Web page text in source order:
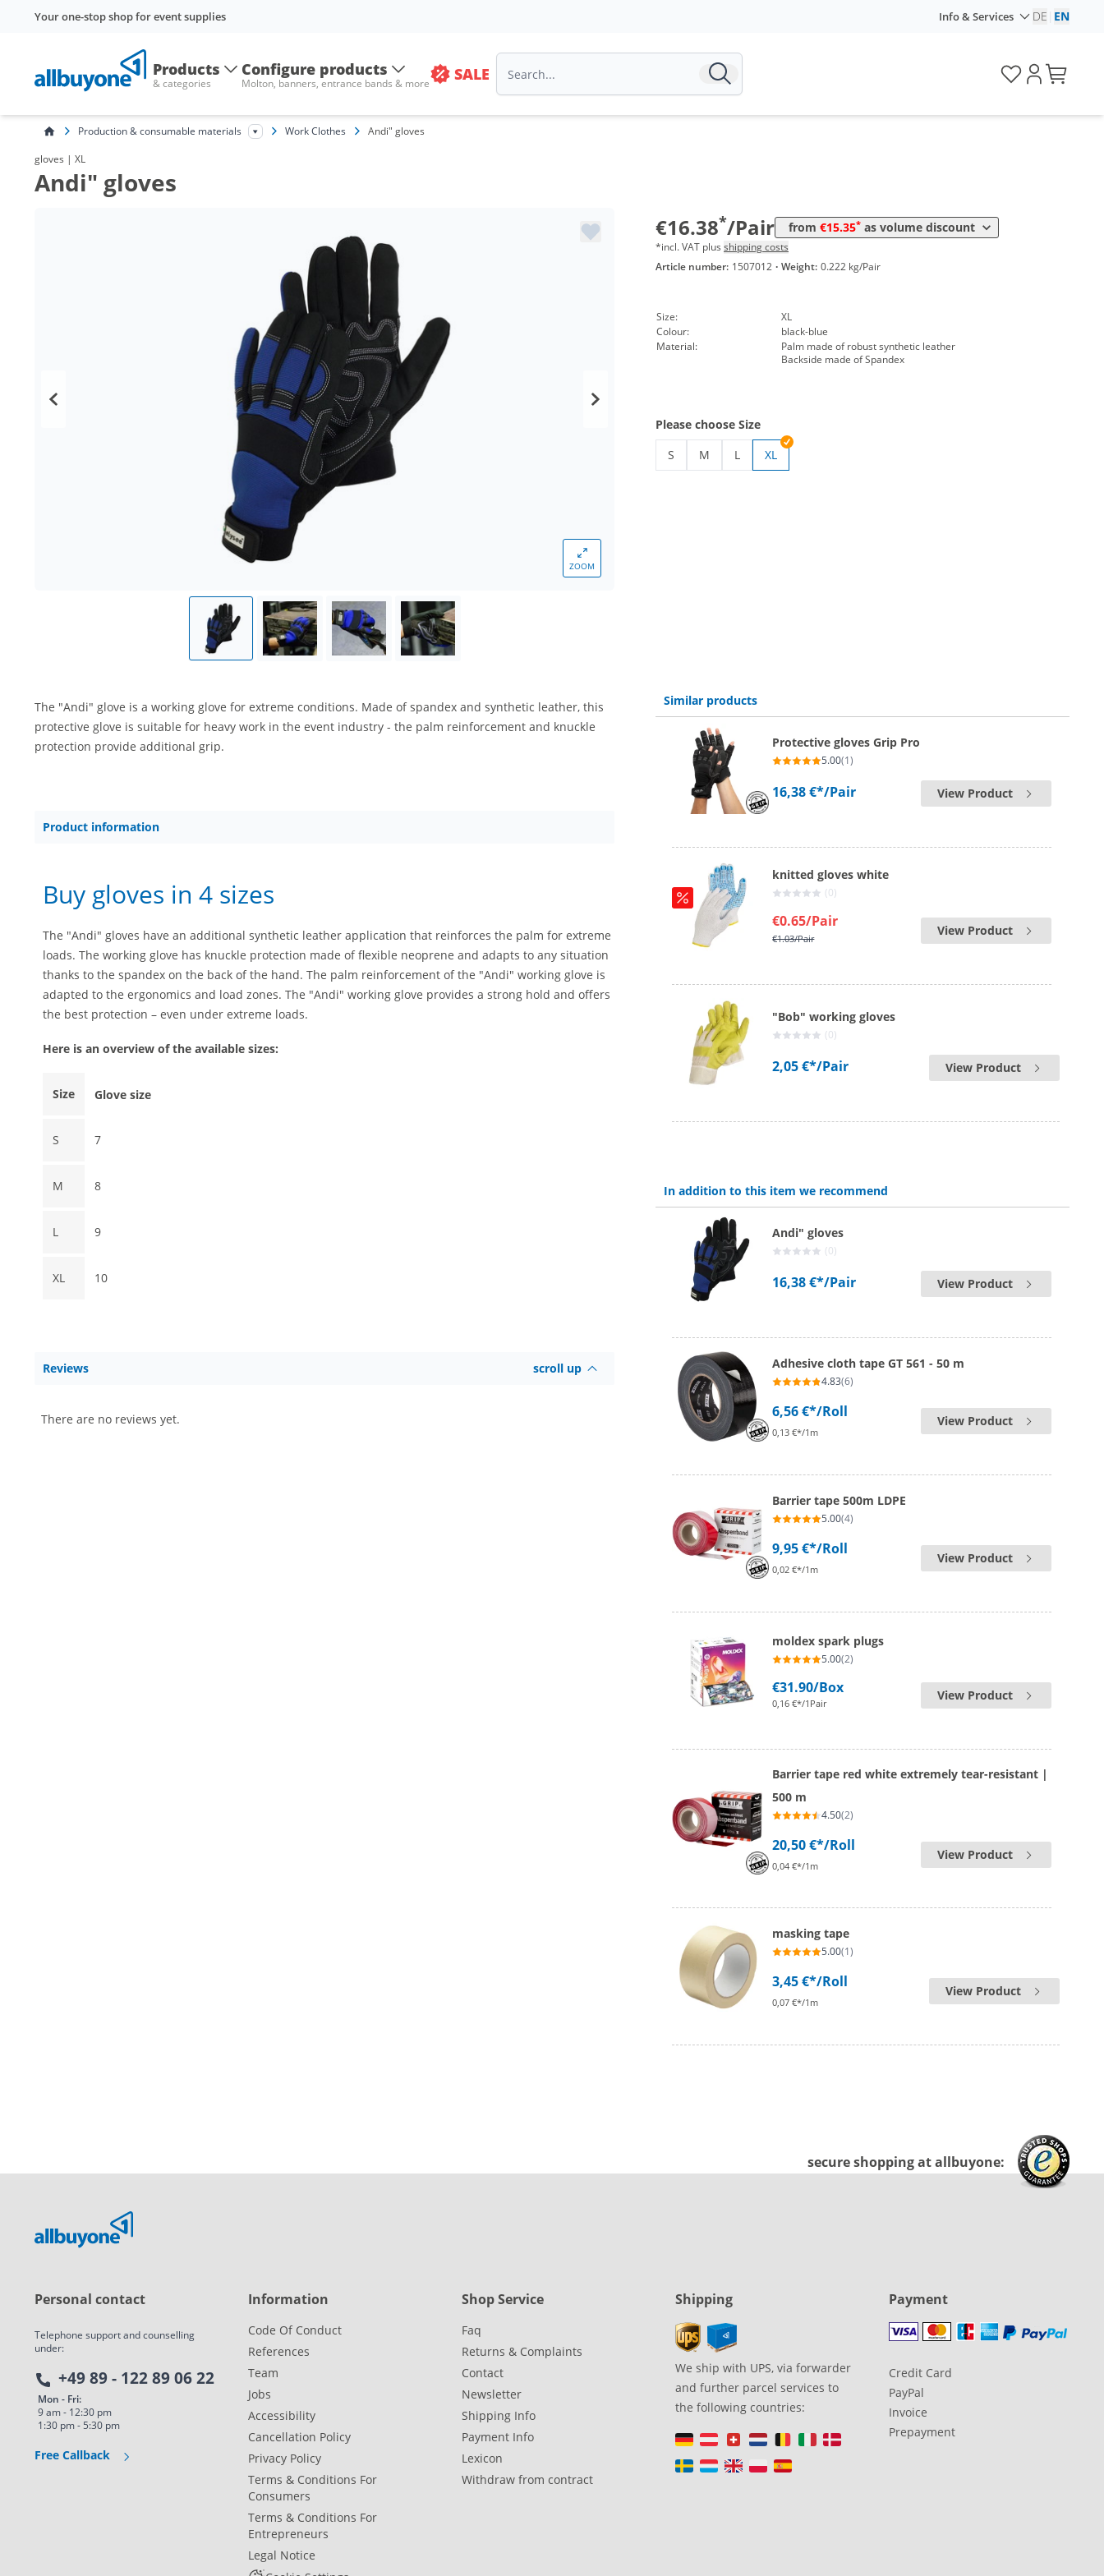
Your one-stop shop for event supplies Info & Services DE EN
Products
& categories
Configure products
Molton, banners, entrance bands & more SALE
Production & consumable materials Work Clothes Andi" gloves
gloves | XL
Andi" gloves
ZOOM
€16.38*/Pair from €15.35* as volume discount
from 10 Pairs 15,35 €
*incl. VAT plus shipping costs
Article number: 1507012 · Weight: 0.222 kg/Pair
Size:
XL
Colour:
black-blue
Material:
Palm made of robust synthetic leather
Backside made of Spandex
Please choose Size
S
M
L
XL
The "Andi" glove is a working glove for extreme conditions. Made of spandex and synthetic leather, this
protective glove is suitable for heavy work in the event industry - the palm reinforcement and knuckle
protection provide additional grip.
Product information
Buy gloves in 4 sizes
The "Andi" gloves have an additional synthetic leather application that reinforces the palm for extreme
loads. The working glove has knuckle protection made of flexible neoprene and adapts to any situation
thanks to the spandex on the back of the hand. The palm reinforcement of the "Andi" working glove is
adapted to the ergonomics and load zones. The "Andi" working glove provides a strong hold and offers
the best protection – even under extreme loads.
Here is an overview of the available sizes:
Size Glove size
S 7
M 8
L 9
XL 10
Reviews scroll up
There are no reviews yet.
Similar products
Protective gloves Grip Pro
5.00(1)
16,38 €*/Pair View Product
knitted gloves white
(0)
€0.65/Pair
€1.03/Pair
View Product
"Bob" working gloves
(0)
2,05 €*/Pair View Product
In addition to this item we recommend
Andi" gloves
(0)
16,38 €*/Pair View Product
Adhesive cloth tape GT 561 - 50 m
4.83(6)
6,56 €*/Roll
0,13 €*/1m
View Product
Barrier tape 500m LDPE
5.00(4)
9,95 €*/Roll
0,02 €*/1m
View Product
moldex spark plugs
5.00(2)
€31.90/Box
0,16 €*/1Pair
View Product
Barrier tape red white extremely tear-resistant |
500 m
4.50(2)
20,50 €*/Roll
0,04 €*/1m
View Product
masking tape
5.00(1)
3,45 €*/Roll
0,07 €*/1m
View Product
secure shopping at allbuyone:
Personal contact
Telephone support and counselling
under:
+49 89 - 122 89 06 22
Mon - Fri:
9 am - 12:30 pm
1:30 pm - 5:30 pm
Free Callback
Information
Code Of Conduct
References
Team
Jobs
Accessibility
Cancellation Policy
Privacy Policy
Terms & Conditions For
Consumers
Terms & Conditions For
Entrepreneurs
Legal Notice
Shop Service
Faq
Returns & Complaints
Contact
Newsletter
Shipping Info
Payment Info
Lexicon
Withdraw from contract
Shipping
We ship with UPS, via forwarder
and further parcel services to
the following countries:
Payment
Credit Card
PayPal
Invoice
Prepayment